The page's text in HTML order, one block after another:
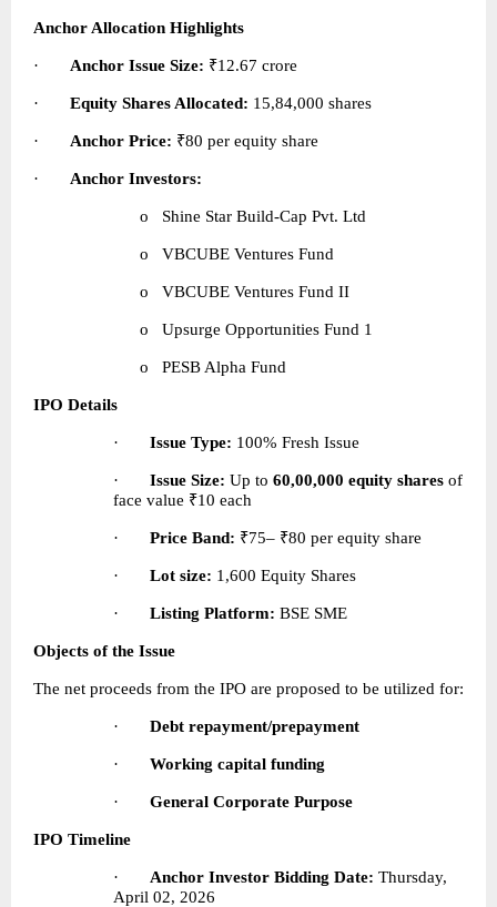
Anchor Allocation Highlights
· Anchor Issue Size: ₹12.67 crore
· Equity Shares Allocated: 15,84,000 shares
· Anchor Price: ₹80 per equity share
· Anchor Investors:
o   Shine Star Build-Cap Pvt. Ltd
o   VBCUBE Ventures Fund
o   VBCUBE Ventures Fund II
o   Upsurge Opportunities Fund 1
o   PESB Alpha Fund
IPO Details
· Issue Type: 100% Fresh Issue
· Issue Size: Up to 60,00,000 equity shares of
face value ₹10 each
· Price Band: ₹75– ₹80 per equity share
· Lot size: 1,600 Equity Shares
· Listing Platform: BSE SME
Objects of the Issue
The net proceeds from the IPO are proposed to be utilized for:
· Debt repayment/prepayment
· Working capital funding
· General Corporate Purpose
IPO Timeline
· Anchor Investor Bidding Date: Thursday,
April 02, 2026